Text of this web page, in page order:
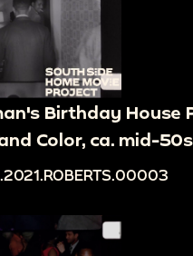
Birthday House
Color, ca. mid-